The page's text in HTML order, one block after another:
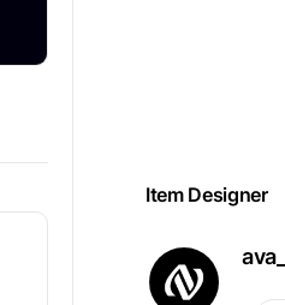
Item Designer